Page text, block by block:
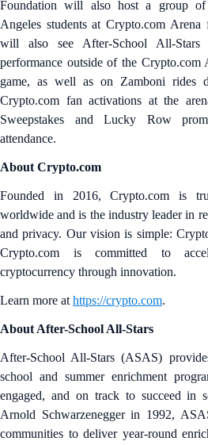
Foundation will also host a group
Angeles students at Crypto.com
will also see After-School All-
performance outside of the Crypto.com
game, as well as on Zamboni rides
Crypto.com fan activations at the
Sweepstakes and Lucky Row
attendance.
About Crypto.com
Founded in 2016, Crypto.com is
worldwide and is the industry leader in
and privacy. Our vision is simple:
Crypto.com is committed to
cryptocurrency through innovation.
Learn more at https://crypto.com.
About After-School All-Stars
After-School All-Stars (ASAS)
school and summer enrichment
engaged, and on track to succeed in
Arnold Schwarzenegger in 1992,
communities to deliver year-round